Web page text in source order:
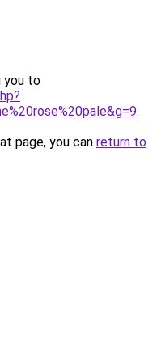
you to
.
page, you can return to